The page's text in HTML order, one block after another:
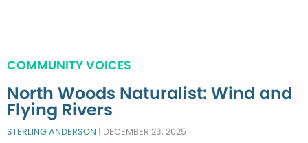
COMMUNITY VOICES
North Woods Naturalist: Wind and
Flying Rivers
STERLING ANDERSON | DECEMBER 23, 2025